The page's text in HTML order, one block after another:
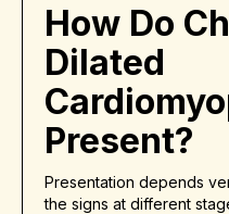
How Do
Dilated
Present?
Presentation depends
the signs at different